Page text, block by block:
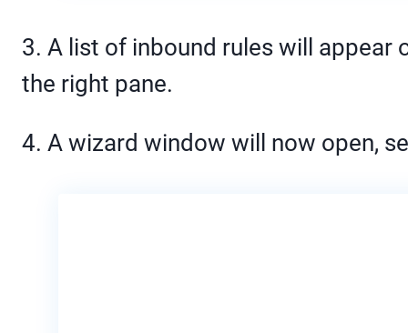
3. A list of inbound rules will appear
the right pane.
4. A wizard window will now open,